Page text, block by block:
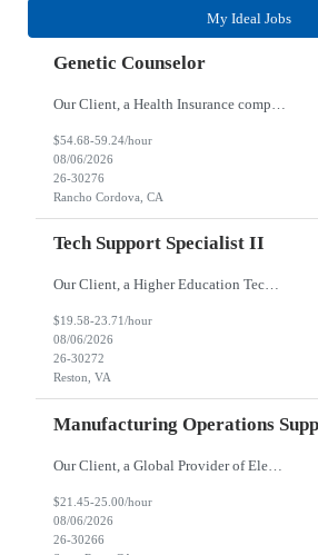
My Ideal Jobs
Genetic Counselor
$54.68-59.24/hour
08/06/2026
26-30276
Rancho Cordova, CA
Tech Support Specialist II
Our Client, a Higher Education Technology company, is looking for a Tech Support Specialist II for their Reston, VA location. Responsibilities: Deploy new computers to customers. Also evaluate, refurbish, and redeploy computers. Troubleshoot user problems at the desktop. Independently resolves hardware break-fix issues, network connectivity and application related questions ...
$19.58-23.71/hour
08/06/2026
26-30272
Reston, VA
Manufacturing Operations
Our Client, a Global Provider of Electronic Design and Test Solution company, is looking for a Manufacturing Operations Support (Night) for their Santa Rosa, CA location. Responsibilities: Responsible for the production of circuits. Responsible for the quality and consistency of the parts; your work affects the quality and function of thin film circuits. An o...
$21.45-25.00/hour
08/06/2026
26-30266